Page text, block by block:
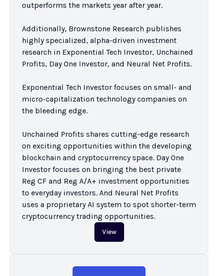
outperforms the markets year after year.
Additionally, Brownstone Research publishes
highly specialized, alpha-driven investment
research in Exponential Tech Investor, Unchained
Profits, Day One Investor, and Neural Net Profits.
Exponential Tech Investor focuses on small- and
micro-capitalization technology companies on
the bleeding edge.
Unchained Profits shares cutting-edge research
on exciting opportunities within the developing
blockchain and cryptocurrency space. Day One
Investor focuses on bringing the best private
Reg CF and Reg A/A+ investment opportunities
to everyday investors. And Neural Net Profits
uses a proprietary AI system to spot shorter-term
cryptocurrency trading opportunities.
View